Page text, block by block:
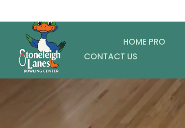
HOME PRO
CONTACT US